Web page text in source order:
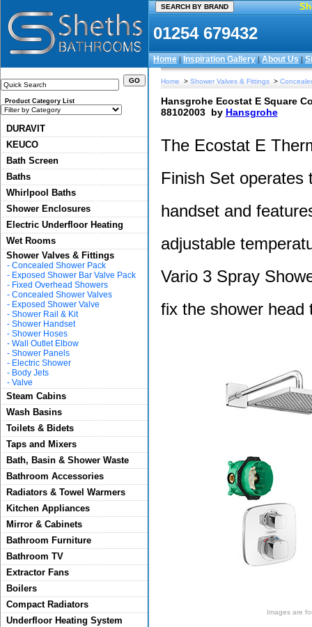
01254 679432
Home|Inspiration Gallery|About Us|
Product Category List
DURAVIT
KEUCO
Bath Screen
Baths
Whirlpool Baths
Shower Enclosures
Electric Underfloor Heating
Wet Rooms
Shower Valves & Fittings
- Concealed Shower Pack
- Exposed Shower Bar Valve Pack
- Fixed Overhead Showers
- Concealed Shower Valves
- Exposed Shower Valve
- Shower Rail & Kit
- Shower Handset
- Shower Hoses
- Wall Outlet Elbow
- Shower Panels
- Electric Shower
- Body Jets
- Valve
Steam Cabins
Wash Basins
Toilets & Bidets
Taps and Mixers
Bath, Basin & Shower Waste
Bathroom Accessories
Radiators & Towel Warmers
Kitchen Appliances
Mirror & Cabinets
Bathroom Furniture
Bathroom TV
Extractor Fans
Boilers
Compact Radiators
Underfloor Heating System
Home > Shower Valves & Fittings >
Hansgrohe Ecostat E Square
88102003 by Hansgrohe
The Ecostat E
Finish Set operates
handset and
adjustable
Vario 3 Spray
fix the shower head
Images are